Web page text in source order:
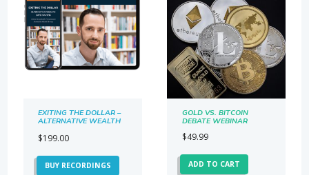
EXITING THE DOLLAR –
ALTERNATIVE WEALTH
$199.00
BUY RECORDINGS
GOLD VS. BITCOIN
DEBATE WEBINAR
$49.99
ADD TO CART